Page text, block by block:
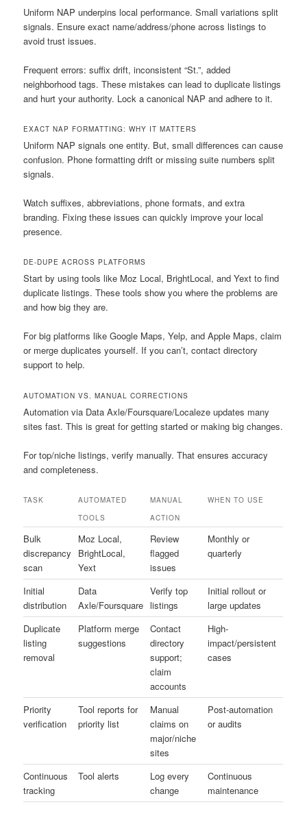
Uniform NAP underpins local performance. Small variations split
signals. Ensure exact name/address/phone across listings to
avoid trust issues.
Frequent errors: suffix drift, inconsistent “St.”, added
neighborhood tags. These mistakes can lead to duplicate listings
and hurt your authority. Lock a canonical NAP and adhere to it.
EXACT NAP FORMATTING: WHY IT MATTERS
Uniform NAP signals one entity. But, small differences can cause
confusion. Phone formatting drift or missing suite numbers split
signals.
Watch suffixes, abbreviations, phone formats, and extra
branding. Fixing these issues can quickly improve your local
presence.
DE-DUPE ACROSS PLATFORMS
Start by using tools like Moz Local, BrightLocal, and Yext to find
duplicate listings. These tools show you where the problems are
and how big they are.
For big platforms like Google Maps, Yelp, and Apple Maps, claim
or merge duplicates yourself. If you can’t, contact directory
support to help.
AUTOMATION VS. MANUAL CORRECTIONS
Automation via Data Axle/Foursquare/Localeze updates many
sites fast. This is great for getting started or making big changes.
For top/niche listings, verify manually. That ensures accuracy
and completeness.
TASK
AUTOMATED
TOOLS
MANUAL
ACTION
WHEN TO USE
Bulk
discrepancy
scan
Moz Local,
BrightLocal,
Yext
Review
flagged
issues
Monthly or
quarterly
Initial
distribution
Data
Axle/Foursquare
Verify top
listings
Initial rollout or
large updates
Duplicate
listing
removal
Platform merge
suggestions
Contact
directory
support;
claim
accounts
High-
impact/persistent
cases
Priority
verification
Tool reports for
priority list
Manual
claims on
major/niche
sites
Post-automation
or audits
Continuous
tracking
Tool alerts
Log every
change
Continuous
maintenance